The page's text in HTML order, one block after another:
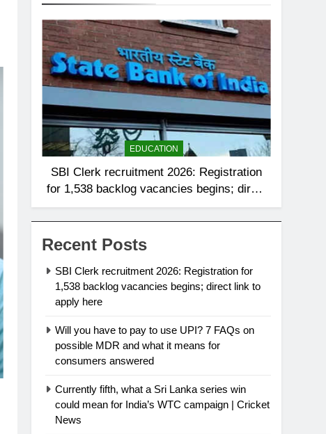
EDUCATION
SBI Clerk recruitment 2026: Registration
for 1,538 backlog vacancies begins; direct
link to apply here
Recent Posts
SBI Clerk recruitment 2026: Registration for
1,538 backlog vacancies begins; direct link to
apply here
Will you have to pay to use UPI? 7 FAQs on
possible MDR and what it means for
consumers answered
Currently fifth, what a Sri Lanka series win
could mean for India’s WTC campaign | Cricket
News